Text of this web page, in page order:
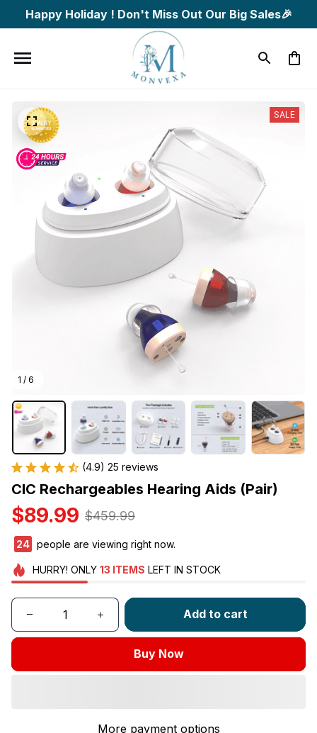
Happy Holiday ! Don't Miss Out Our Big Sales🎉
1 / 6
SALE
(4.9) 25 reviews
CIC Rechargeables Hearing Aids (Pair)
$89.99 $459.99
24 people are viewing right now.
HURRY! ONLY 13 ITEMS LEFT IN STOCK
Add to cart
Buy Now
More payment options